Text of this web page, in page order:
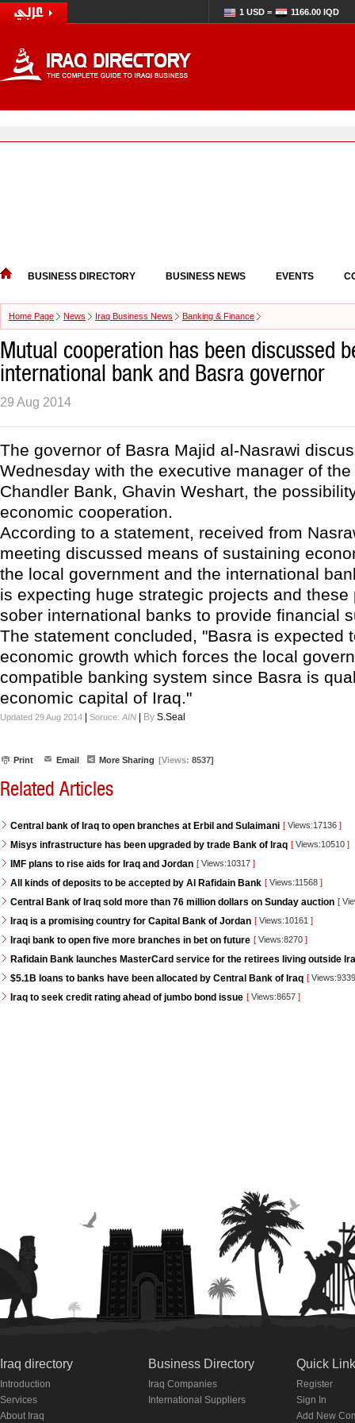
1 USD = 1166.00 IQD
BUSINESS DIRECTORY BUSINESS NEWS EVENTS
Home Page News Iraq Business News Banking & Finance
Mutual cooperation has been discussed
international bank and Basra governor
29 Aug 2014
The governor of Basra Majid al-Nasrawi
Wednesday with the executive manager of
Chandler Bank, Ghavin Weshart, the
economic cooperation.
According to a statement, received from
meeting discussed means of sustaining
the local government and the international
is expecting huge strategic projects and these
sober international banks to provide financial
The statement concluded, "Basra is expected
economic growth which forces the local
compatible banking system since Basra is
economic capital of Iraq."
Updated 29 Aug 2014 Soruce: AIN By S.Seal
Print Email More Sharing [Views: 8537]
Related Articles
Central bank of Iraq to open branches at Erbil and Sulaimani [ Views:17136 ]
Misys infrastructure has been upgraded by trade Bank of Iraq [ Views:10510 ]
IMF plans to rise aids for Iraq and Jordan [ Views:10317 ]
All kinds of deposits to be accepted by Al Rafidain Bank [ Views:11568 ]
Central Bank of Iraq sold more than 76 million dollars on Sunday auction [
Iraq is a promising country for Capital Bank of Jordan [ Views:10161 ]
Iraqi bank to open five more branches in bet on future [ Views:8270 ]
Rafidain Bank launches MasterCard service for the retirees living outside
$5.1B loans to banks have been allocated by Central Bank of Iraq [
Iraq to seek credit rating ahead of jumbo bond issue [ Views:8657 ]
Iraq directory
Introduction
Services
About Iraq
Business Directory
Iraq Companies
International Suppliers
Quick
Register
Sign In
Add New